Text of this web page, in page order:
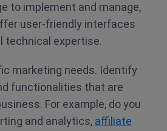
to implement and manage,
user-friendly interfaces
technical expertise.
marketing needs. Identify
functionalities that are
For example, do you
and analytics, affiliate